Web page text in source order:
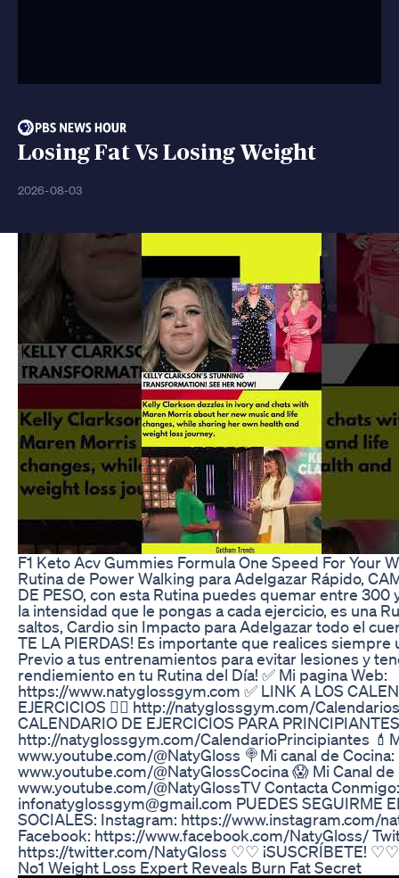
Losing Fat Vs Losing Weight
2026-08-03
F1 Keto Acv Gummies Formula One Speed For Your
Rutina de Power Walking para Adelgazar Rápido,
DE PESO, con esta Rutina puedes quemar entre 300
la intensidad que le pongas a cada ejercicio, es una
saltos, Cardio sin Impacto para Adelgazar todo el
TE LA PIERDAS! Es importante que realices siempre
Previo a tus entrenamientos para evitar lesiones y
rendiemiento en tu Rutina del Día! ✅ Mi pagina Web:
https://www.natyglossgym.com ✅ LINK A LOS
EJERCICIOS 👉🏻 http://natyglossgym.com/
CALENDARIO DE EJERCICIOS PARA
http://natyglossgym.com/CalendarioPrincipiantes
www.youtube.com/@NatyGloss 🍭Mi canal de Cocina:
www.youtube.com/@NatyGlossCocina 😱 Mi Canal de
www.youtube.com/@NatyGlossTV Contacta
infonatyglossgym@gmail.com PUEDES SEGUIRME
SOCIALES: Instagram: https://www.instagram.com/
Facebook: https://www.facebook.com/NatyGloss/
https://twitter.com/NatyGloss ♡♡ ¡SUSCRÍBETE! ♡♡
No1 Weight Loss Expert Reveals Burn Fat Secret